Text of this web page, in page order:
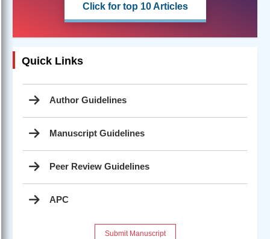
Click for top 10 Articles
Quick Links
Author Guidelines
Manuscript Guidelines
Peer Review Guidelines
APC
Submit Manuscript